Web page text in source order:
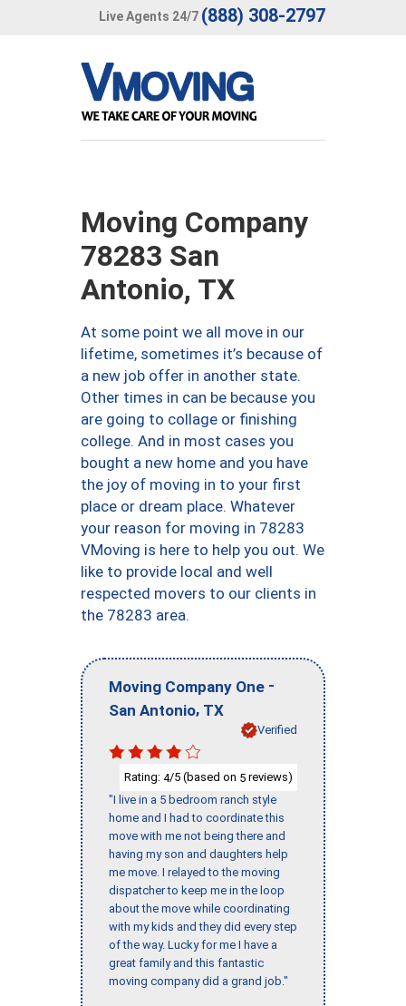
Live Agents 24/7 (888) 308-2797
Moving Company
78283 San
Antonio, TX
At some point we all move in our
lifetime, sometimes it’s because of
a new job offer in another state.
Other times in can be because you
are going to collage or finishing
college. And in most cases you
bought a new home and you have
the joy of moving in to your first
place or dream place. Whatever
your reason for moving in 78283
VMoving is here to help you out. We
like to provide local and well
respected movers to our clients in
the 78283 area.
Moving Company One -
San Antonio, TX
Verified
Rating: 4/5 (based on 5 reviews)
"I live in a 5 bedroom ranch style
home and I had to coordinate this
move with me not being there and
having my son and daughters help
me move. I relayed to the moving
dispatcher to keep me in the loop
about the move while coordinating
with my kids and they did every step
of the way. Lucky for me I have a
great family and this fantastic
moving company did a grand job."